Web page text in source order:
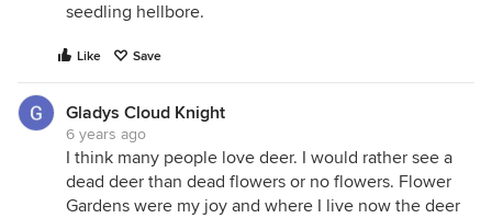
seedling hellbore.
Like Save
Gladys Cloud Knight
6 years ago
I think many people love deer. I would rather see a
dead deer than dead flowers or no flowers. Flower
Gardens were my joy and where I live now the deer